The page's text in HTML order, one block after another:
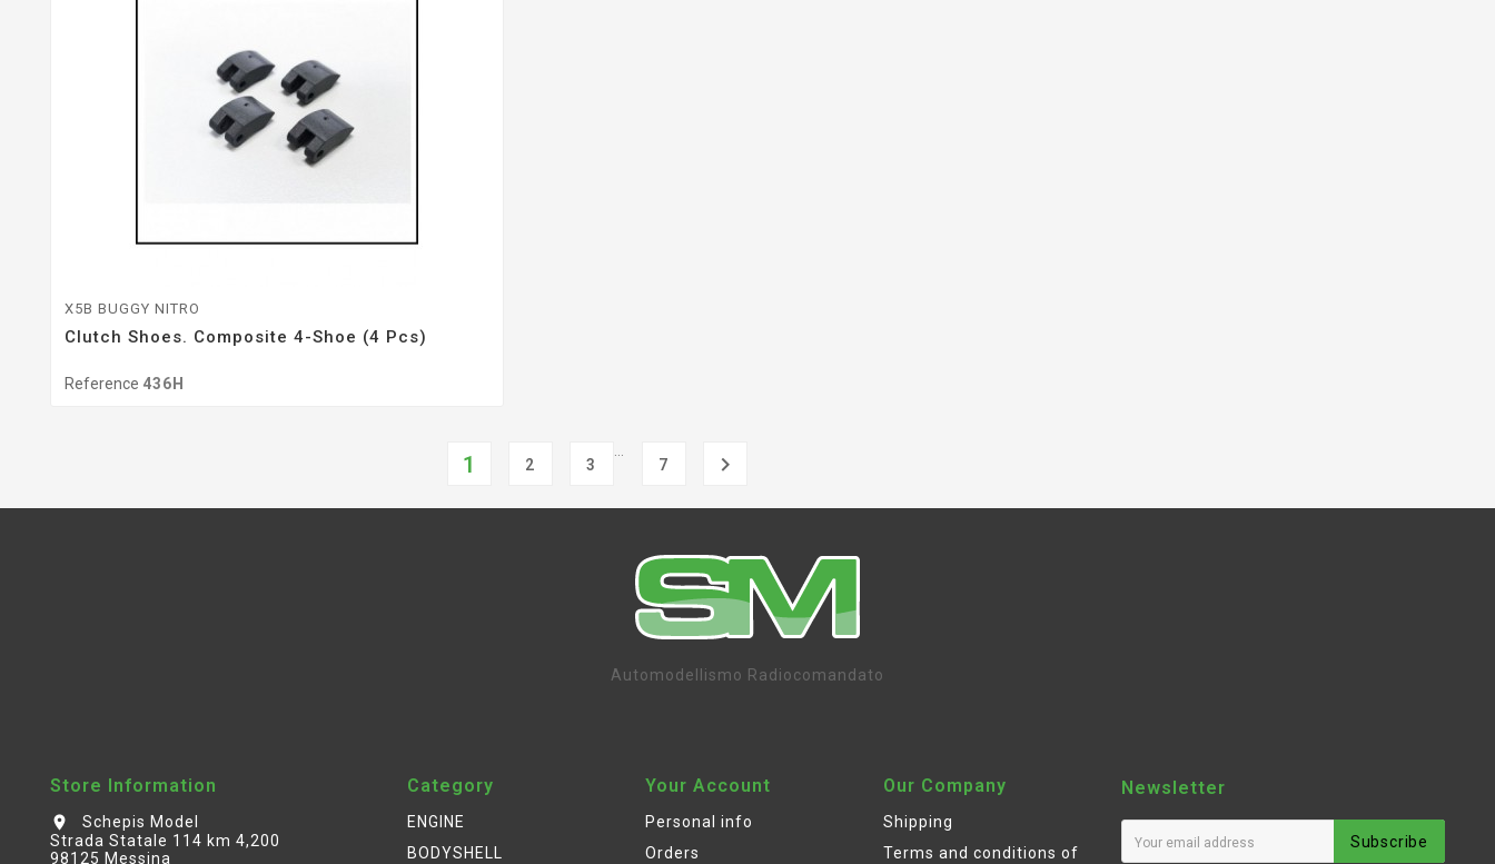
X5B BUGGY NITRO
Clutch Shoes. Composite 4-Shoe (4 Pcs)
Reference 436H
1 2 3
7

Automodellismo Radiocomandato
Store Information
location_on
Schepis Model
Strada Statale 114 km 4,200
98125 Messina
Category
ENGINE
BODYSHELL
Your Account
Personal info
Orders
Our Company
Shipping
Terms and conditions of
Newsletter
Subscribe